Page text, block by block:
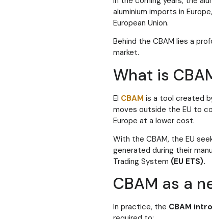
aluminium imports in
European Union.
Behind the CBAM lies a
market.
What is
El CBAM is a tool created
moves outside the EU to
Europe at a lower cost.
With the CBAM, the EU
generated during their
Trading System (EU ETS).
CBAM as a
In practice, the CBAM